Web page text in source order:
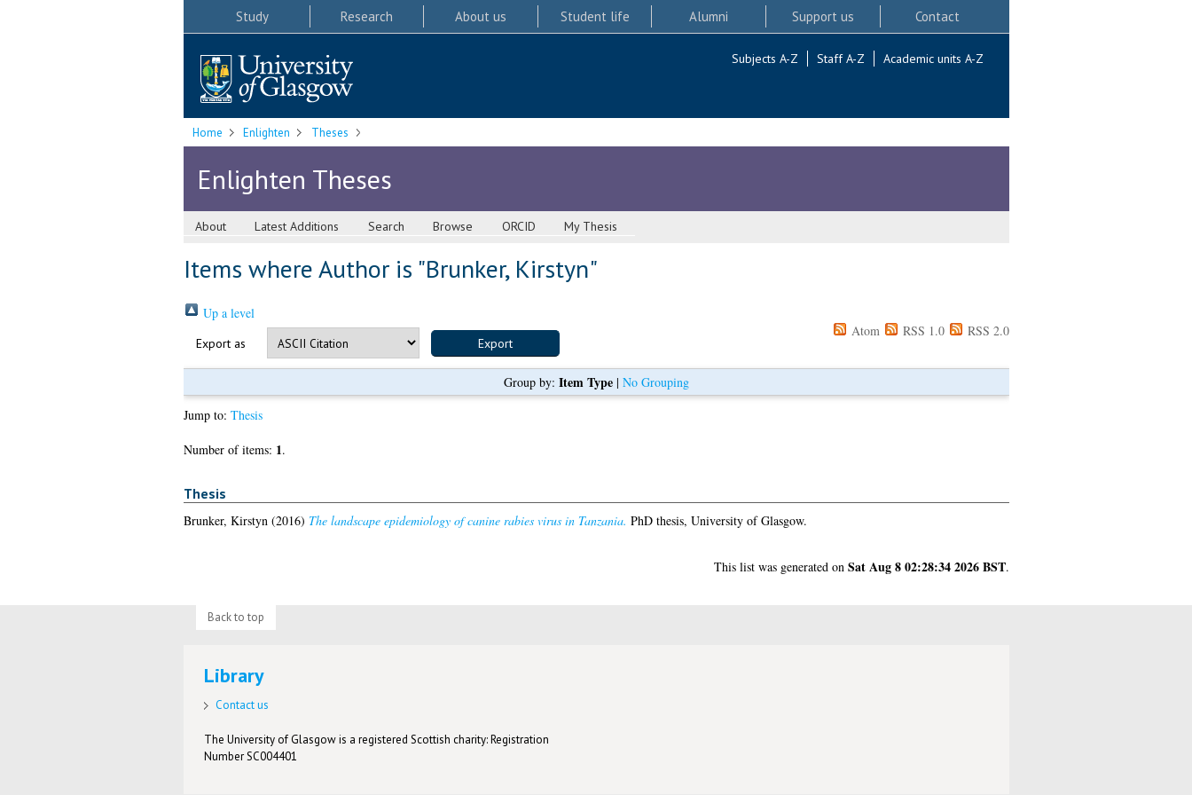
Study Research About us Student life Alumni Support us Contact
Subjects A-Z Staff A-Z Academic units A-Z
Home Enlighten Theses
Enlighten Theses
About Latest Additions Search Browse ORCID My Thesis
Items where Author is "Brunker, Kirstyn"
Up a level
Export as
Atom RSS 1.0 RSS 2.0
Group by: Item Type| No Grouping
Jump to: Thesis
Number of items: 1.
Thesis
Brunker, Kirstyn (2016) The landscape epidemiology of canine rabies virus in Tanzania. PhD thesis, University of Glasgow.
This list was generated on Sat Aug 8 02:28:34 2026 BST.
Back to top
Library
Contact us
The University of Glasgow is a registered Scottish charity: Registration
Number SC004401